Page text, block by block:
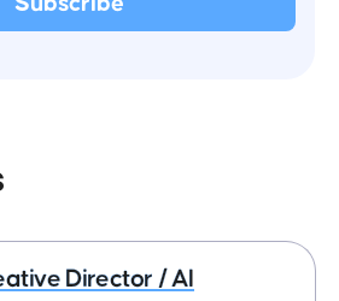
Director / AI